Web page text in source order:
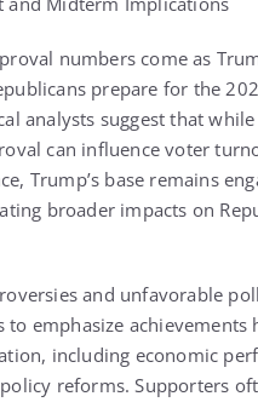
numbers come as
prepare for the
analysts suggest that
can influence voter
Trump’s base remains
broader impacts on
and unfavorable
to emphasize achievements
including economic
reforms. Supporters